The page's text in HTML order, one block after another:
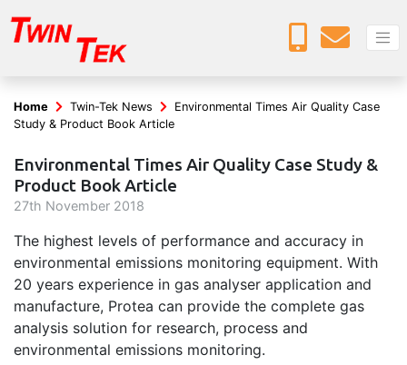
Home Twin-Tek News
Environmental Times Air Quality Case
Study & Product Book Article
Environmental Times Air Quality Case Study &
Product Book Article
27th November 2018
The highest levels of performance and accuracy in
environmental emissions monitoring equipment. With
20 years experience in gas analyser application and
manufacture, Protea can provide the complete gas
analysis solution for research, process and
environmental emissions monitoring.